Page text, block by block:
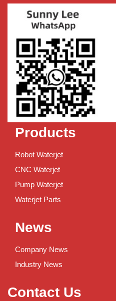
Products
Robot Waterjet
CNC Waterjet
Pump Waterjet
Waterjet Parts
News
Company News
Industry News
Contact Us